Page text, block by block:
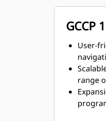
GCCP
User-
range